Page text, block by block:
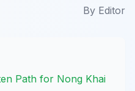
By Editor
Path for Nong Khai